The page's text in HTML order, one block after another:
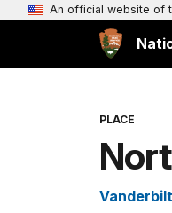
An official website of
PLACE